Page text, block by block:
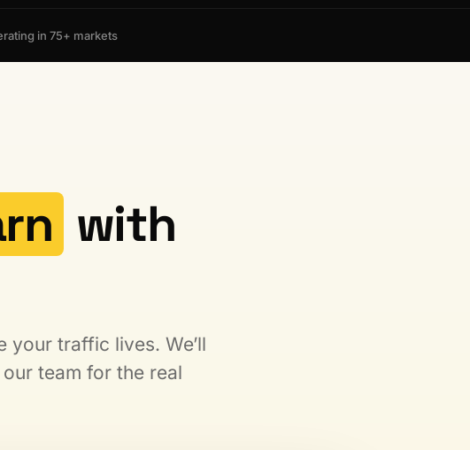
in 75+ markets
with
your traffic lives. We’ll
team for the real